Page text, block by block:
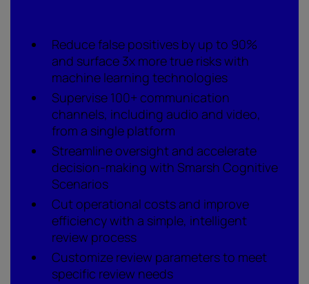
Reduce false positives by up to 90%
and surface 3x more true risks with
machine learning technologies
Supervise 100+ communication
channels, including audio and video,
from a single platform
Streamline oversight and accelerate
decision-making with Smarsh Cognitive
Scenarios
Cut operational costs and improve
efficiency with a simple, intelligent
review process
Customize review parameters to meet
specific review needs